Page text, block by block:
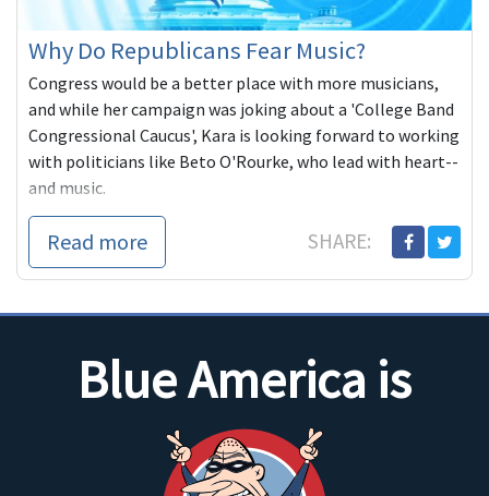
Why Do Republicans Fear Music?
Congress would be a better place with more musicians,
and while her campaign was joking about a 'College Band
Congressional Caucus', Kara is looking forward to working
with politicians like Beto O'Rourke, who lead with heart--
and music.
Read more SHARE:
Blue America is